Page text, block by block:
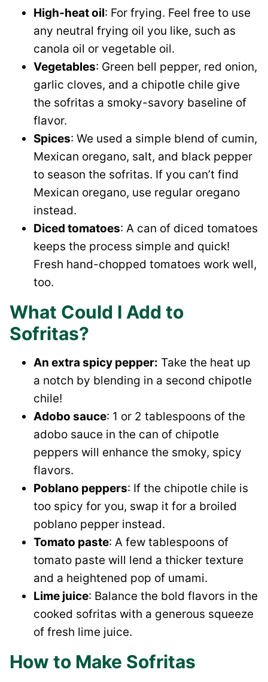
High-heat oil: For frying. Feel free to use
any neutral frying oil you like, such as
canola oil or vegetable oil.
Vegetables: Green bell pepper, red onion,
garlic cloves, and a chipotle chile give
the sofritas a smoky-savory baseline of
flavor.
Spices: We used a simple blend of cumin,
Mexican oregano, salt, and black pepper
to season the sofritas. If you can’t find
Mexican oregano, use regular oregano
instead.
Diced tomatoes: A can of diced tomatoes
keeps the process simple and quick!
Fresh hand-chopped tomatoes work well,
too.
What Could I Add to
Sofritas?
An extra spicy pepper: Take the heat up
a notch by blending in a second chipotle
chile!
Adobo sauce: 1 or 2 tablespoons of the
adobo sauce in the can of chipotle
peppers will enhance the smoky, spicy
flavors.
Poblano peppers: If the chipotle chile is
too spicy for you, swap it for a broiled
poblano pepper instead.
Tomato paste: A few tablespoons of
tomato paste will lend a thicker texture
and a heightened pop of umami.
Lime juice: Balance the bold flavors in the
cooked sofritas with a generous squeeze
of fresh lime juice.
How to Make Sofritas